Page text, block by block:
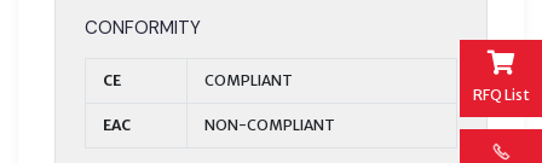
RFQ List
CONFORMITY
CE COMPLIANT
EAC NON-COMPLIANT